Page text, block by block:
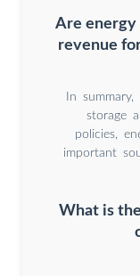
Are energy
revenue
In
storage
policies,
important
What is